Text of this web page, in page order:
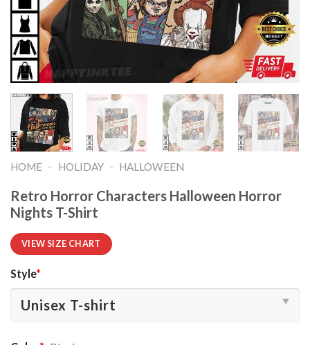
HOME - HOLIDAY - HALLOWEEN
Retro Horror Characters Halloween Horror
Nights T-Shirt
VIEW SIZE CHART
Style*